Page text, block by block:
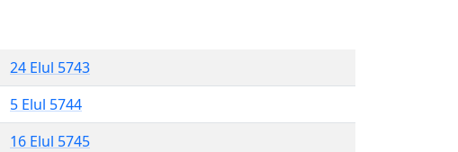
24 Elul 5743
5 Elul 5744
16 Elul 5745